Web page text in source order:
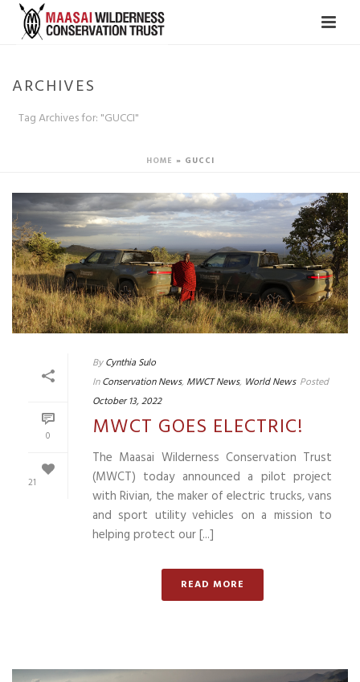
ARCHIVES
Tag Archives for: "GUCCI"
HOME » GUCCI
0
21
By Cynthia Sulo
In Conservation News, MWCT News, World News Posted
October 13, 2022
MWCT GOES ELECTRIC!
The Maasai Wilderness Conservation Trust
(MWCT) today announced a pilot project
with Rivian, the maker of electric trucks, vans
and sport utility vehicles on a mission to
helping protect our [...]
READ MORE